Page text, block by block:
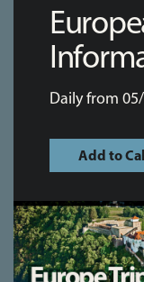
Daily from
Add to